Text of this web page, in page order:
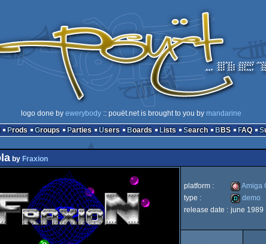
logo done by ewerybody :: pouët.net is brought to you by mandarine
Prods Groups Parties Users Boards Lists Search BBS FAQ
by Fraxion
platform :
Amiga
Amiga
type :
demo
release date : june 1989